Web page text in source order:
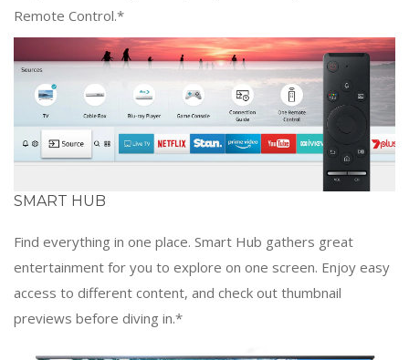
Remote Control.*
SMART HUB
Find everything in one place. Smart Hub gathers great
entertainment for you to explore on one screen. Enjoy easy
access to different content, and check out thumbnail
previews before diving in.*